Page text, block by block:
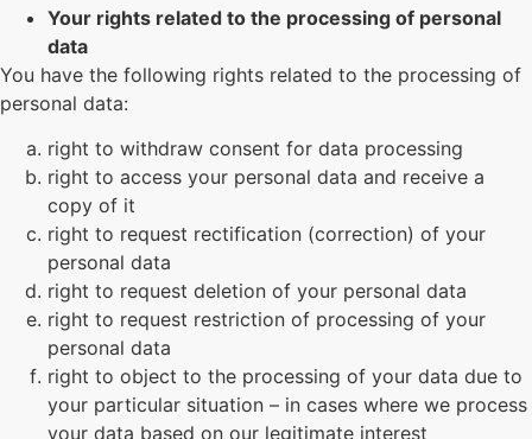
Your rights related to the processing of personal
data
You have the following rights related to the processing of
personal data:
right to withdraw consent for data processing
right to access your personal data and receive a
copy of it
right to request rectification (correction) of your
personal data
right to request deletion of your personal data
right to request restriction of processing of your
personal data
right to object to the processing of your data due to
your particular situation – in cases where we process
your data based on our legitimate interest